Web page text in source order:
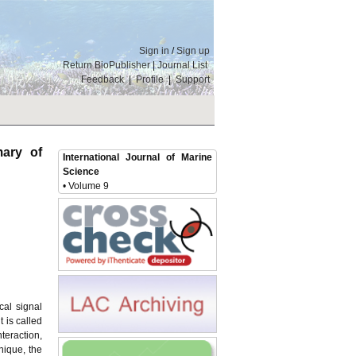
Sign in /Sign up
Return BioPublisher|Journal List
Feedback|Profile|Support
of
signal
is called
the
International Journal of Marine
Science
• Volume 9